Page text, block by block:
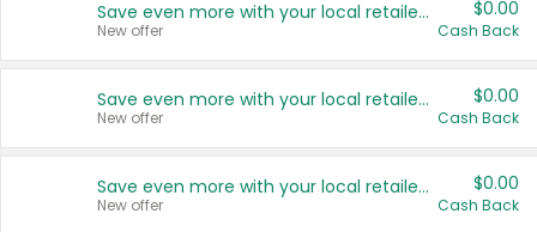
Save even more with your local retailers
New offer
$0.00
Cash Back
Save even more with your local retailers
New offer
$0.00
Cash Back
Save even more with your local retailers
New offer
$0.00
Cash Back